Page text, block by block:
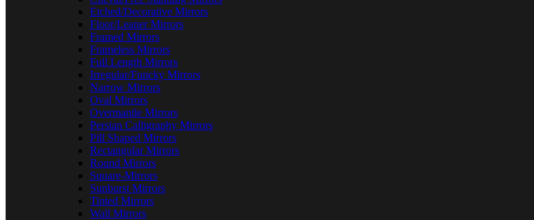
Etched/Decorative Mirrors
Floor/Leaner Mirrors
Framed Mirrors
Frameless Mirrors
Full Length Mirrors
Irregular/Funcky Mirrors
Narrow Mirrors
Oval Mirrors
Overmantle Mirrors
Persian Calligraphy Mirrors
Pill Shaped Mirrors
Rectangular Mirrors
Round Mirrors
Square-Mirrors
Sunburst Mirrors
Tinted Mirrors
Wall Mirrors